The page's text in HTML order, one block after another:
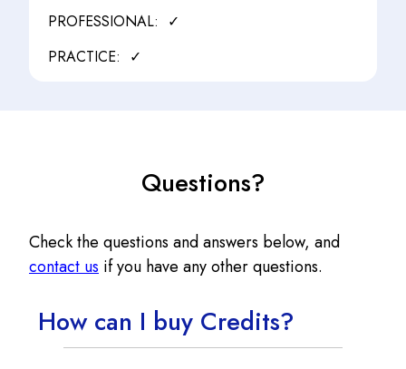
✓
✓
Questions?
Check the questions and answers below, and
contact us if you have any other questions.
How can I buy Credits?